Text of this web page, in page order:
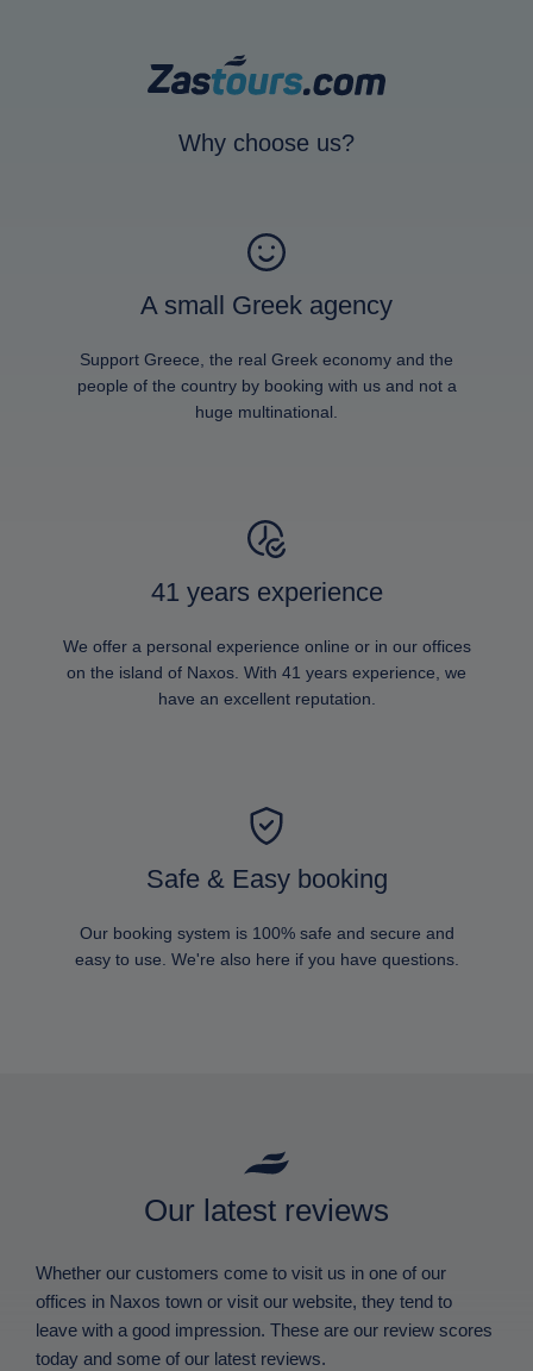
Why choose us?
A small Greek agency
Support Greece, the real Greek economy and the
people of the country by booking with us and not a
huge multinational.
41 years experience
We offer a personal experience online or in our offices
on the island of Naxos. With 41 years experience, we
have an excellent reputation.
Safe & Easy booking
Our booking system is 100% safe and secure and
easy to use. We're also here if you have questions.
Our latest reviews
Whether our customers come to visit us in one of our
offices in Naxos town or visit our website, they tend to
leave with a good impression. These are our review scores
today and some of our latest reviews.